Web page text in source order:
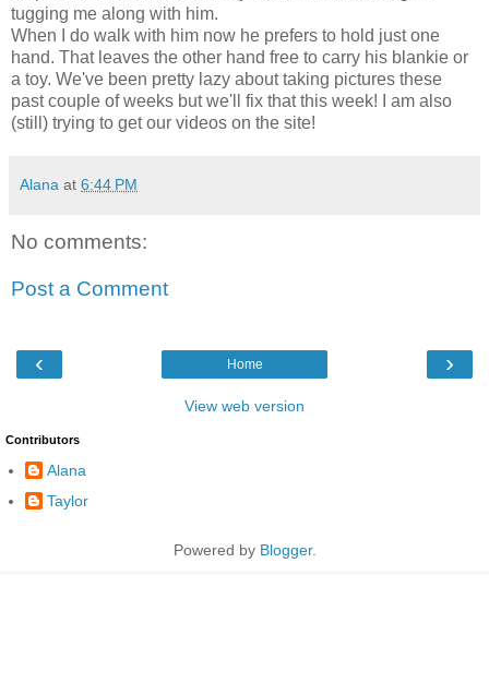
tugging me along with him.
When I do walk with him now he prefers to hold just one
hand. That leaves the other hand free to carry his blankie or
a toy. We've been pretty lazy about taking pictures these
past couple of weeks but we'll fix that this week! I am also
(still) trying to get our videos on the site!
Alana at 6:44 PM
No comments:
Post a Comment
‹ ›
Home
View web version
Contributors
Alana
Taylor
Powered by Blogger.